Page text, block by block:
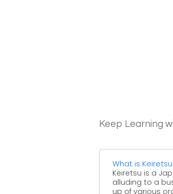
Keep Learning
What is
Keiretsu is a
alluding to a
up of various